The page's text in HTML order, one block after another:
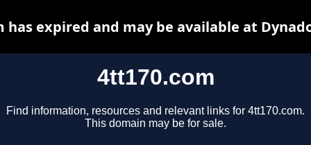
4tt170.com
Find information, resources and relevant links for 4tt170.com.
This domain may be for sale.
has expired and may be available at